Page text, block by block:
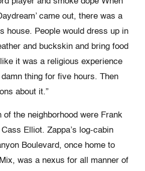
came out, there was a
house. People would dress up in
and buckskin and bring food
it was a religious experience
damn thing for five hours. Then
about it.”
of the neighborhood were Frank
Cass Elliot. Zappa’s log-cabin
Boulevard, once home to
was a nexus for all manner of